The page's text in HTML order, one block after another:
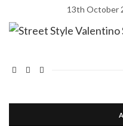
13th October